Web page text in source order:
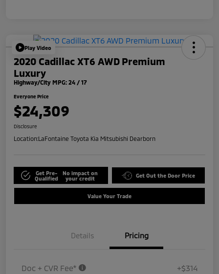
Play Video
2020 Cadillac XT6 AWD Premium
Luxury
Highway/City MPG: 24 / 17
Everyone Price
$24,309
Disclosure
Location:LaFontaine Toyota Kia Mitsubishi Dearborn
Get Pre-
Qualified
No impact on
your credit
Get Out the Door Price
Value Your Trade
Details Pricing
Doc + CVR Fee* +$314